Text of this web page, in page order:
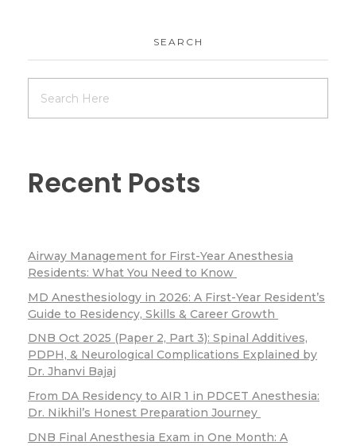
SEARCH
Recent Posts
Airway Management for First-Year Anesthesia
Residents: What You Need to Know
MD Anesthesiology in 2026: A First-Year Resident’s
Guide to Residency, Skills & Career Growth
DNB Oct 2025 (Paper 2, Part 3): Spinal Additives,
PDPH, & Neurological Complications Explained by
Dr. Jhanvi Bajaj
From DA Residency to AIR 1 in PDCET Anesthesia:
Dr. Nikhil’s Honest Preparation Journey
DNB Final Anesthesia Exam in One Month: A